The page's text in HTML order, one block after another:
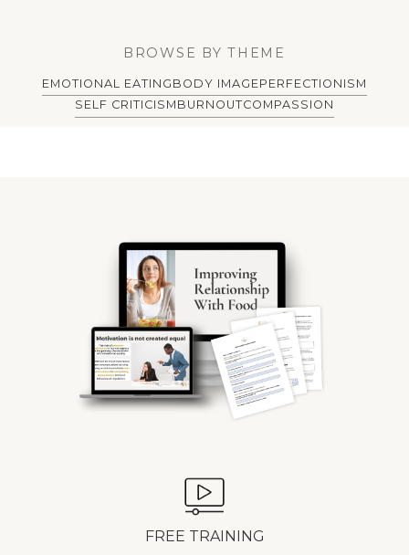
BROWSE BY THEME
EMOTIONAL EATING BODY IMAGEPERFECTIONISM
SELF CRITICISM BURNOUTCOMPASSION
FREE TRAINING